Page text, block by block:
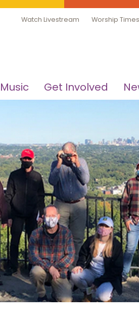
Watch Livestream Worship Times
Get Involved